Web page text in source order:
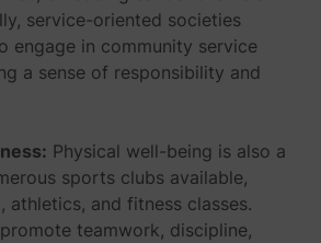
service-oriented societies
engage in community service
a sense of responsibility and
Physical well-being is also a
sports clubs available,
athletics, and fitness classes.
teamwork, discipline,